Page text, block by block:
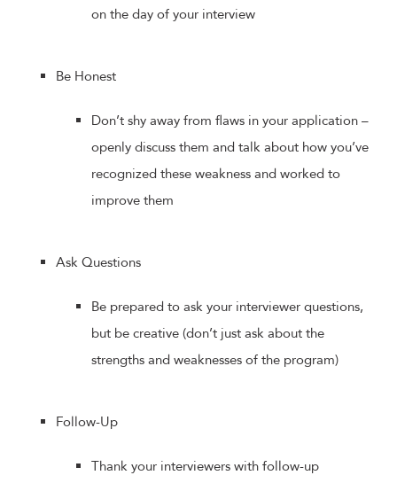
on the day of your interview
Be Honest
Don’t shy away from flaws in your application –
openly discuss them and talk about how you’ve
recognized these weakness and worked to
improve them
Ask Questions
Be prepared to ask your interviewer questions,
but be creative (don’t just ask about the
strengths and weaknesses of the program)
Follow-Up
Thank your interviewers with follow-up